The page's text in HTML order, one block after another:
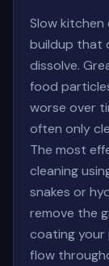
Slow kitchen
buildup that
dissolve.
food
worse over
often only
The most
cleaning
snakes or
remove the
coating your
flow